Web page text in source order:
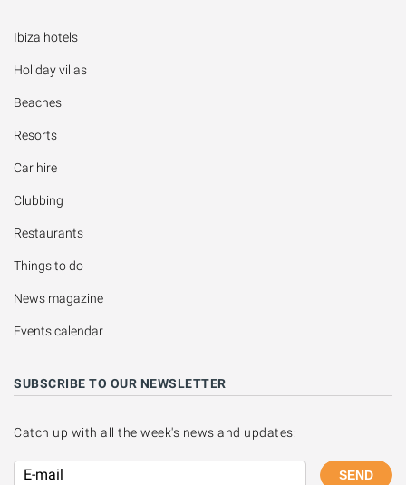
Ibiza hotels
Holiday villas
Beaches
Resorts
Car hire
Clubbing
Restaurants
Things to do
News magazine
Events calendar
SUBSCRIBE TO OUR NEWSLETTER
Catch up with all the week's news and updates:
SEND